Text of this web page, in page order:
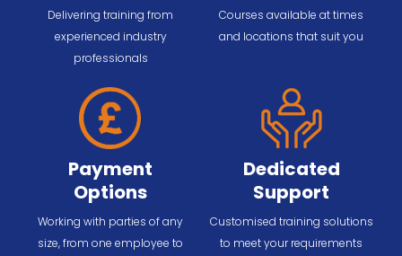
Delivering training from
experienced industry
professionals
Courses available at times
and locations that suit you
Payment
Options
Working with parties of any
size, from one employee to
Dedicated
Support
Customised training solutions
to meet your requirements